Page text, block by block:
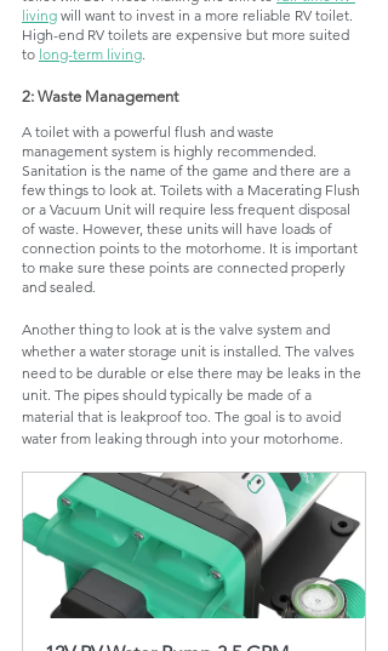
living will want to invest in a more reliable RV toilet.
High-end RV toilets are expensive but more suited
to long-term living.
2: Waste Management
A toilet with a powerful flush and waste
management system is highly recommended.
Sanitation is the name of the game and there are a
few things to look at. Toilets with a Macerating Flush
or a Vacuum Unit will require less frequent disposal
of waste. However, these units will have loads of
connection points to the motorhome. It is important
to make sure these points are connected properly
and sealed.
Another thing to look at is the valve system and
whether a water storage unit is installed. The valves
need to be durable or else there may be leaks in the
unit. The pipes should typically be made of a
material that is leakproof too. The goal is to avoid
water from leaking through into your motorhome.